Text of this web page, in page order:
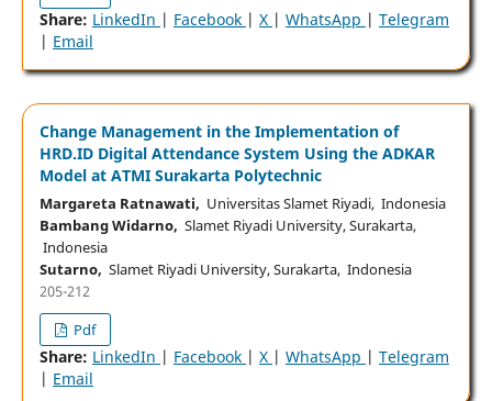
Share: LinkedIn | Facebook | X | WhatsApp | Telegram
| Email
Change Management in the Implementation of
HRD.ID Digital Attendance System Using the ADKAR
Model at ATMI Surakarta Polytechnic
Margareta Ratnawati, Universitas Slamet Riyadi, Indonesia
Bambang Widarno, Slamet Riyadi University, Surakarta,
Indonesia
Sutarno, Slamet Riyadi University, Surakarta, Indonesia
205-212
Pdf
Share: LinkedIn | Facebook | X | WhatsApp | Telegram
| Email